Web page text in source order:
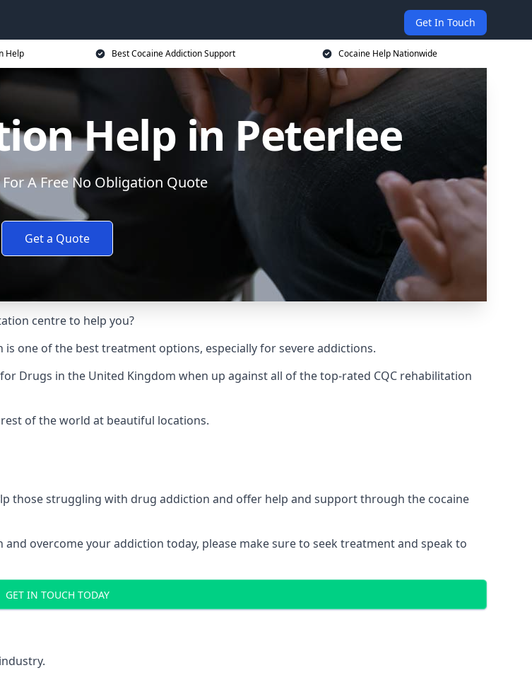
Get In Touch
Help Best Cocaine Addiction Support Cocaine Help Nationwide
Help in Peterlee
A Free No Obligation Quote
Get a Quote
centre to help you?
one of the best treatment options, especially for severe addictions.
Drugs in the United Kingdom when up against all of the top-rated CQC rehabilitation
of the world at beautiful locations.
those struggling with drug addiction and offer help and support through the cocaine
overcome your addiction today, please make sure to seek treatment and speak to
GET IN TOUCH TODAY